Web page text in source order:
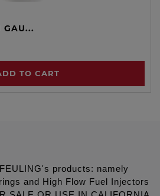
GAU...
TO CART
products: namely
and High Flow Fuel Injectors